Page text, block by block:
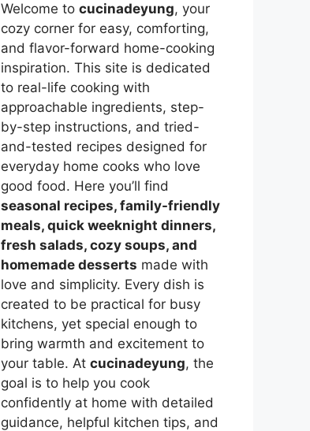
Welcome to cucinadeyung, your
cozy corner for easy, comforting,
and flavor-forward home-cooking
inspiration. This site is dedicated
to real-life cooking with
approachable ingredients, step-
by-step instructions, and tried-
and-tested recipes designed for
everyday home cooks who love
good food. Here you’ll find
seasonal recipes, family-friendly
meals, quick weeknight dinners,
fresh salads, cozy soups, and
homemade desserts made with
love and simplicity. Every dish is
created to be practical for busy
kitchens, yet special enough to
bring warmth and excitement to
your table. At cucinadeyung, the
goal is to help you cook
confidently at home with detailed
guidance, helpful kitchen tips, and